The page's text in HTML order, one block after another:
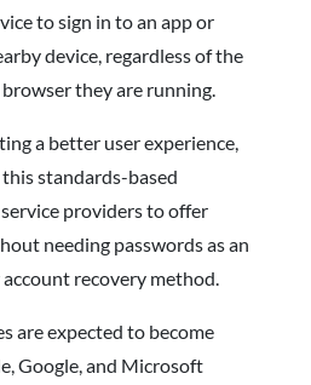
to sign in to an app or
device, regardless of the
they are running.
a better user experience,
standards-based
providers to offer
needing passwords as an
recovery method.
are expected to become
Google, and Microsoft